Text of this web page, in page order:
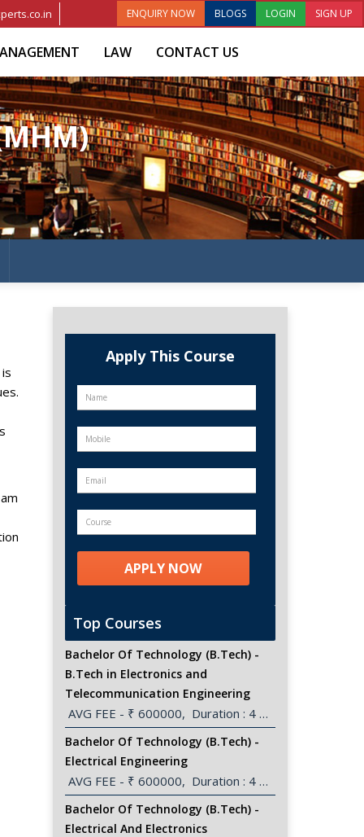
ENQUIRY NOW BLOGS LOGIN SIGN UP
LAW CONTACT US
Apply This Course
Top Courses
Bachelor Of Technology (B.Tech) -
B.Tech in Electronics and
Telecommunication Engineering
AVG FEE - ₹ 600000,  Duration : 4 Years
Bachelor Of Technology (B.Tech) -
Electrical Engineering
AVG FEE - ₹ 600000,  Duration : 4 Years
Bachelor Of Technology (B.Tech) -
Electrical And Electronics